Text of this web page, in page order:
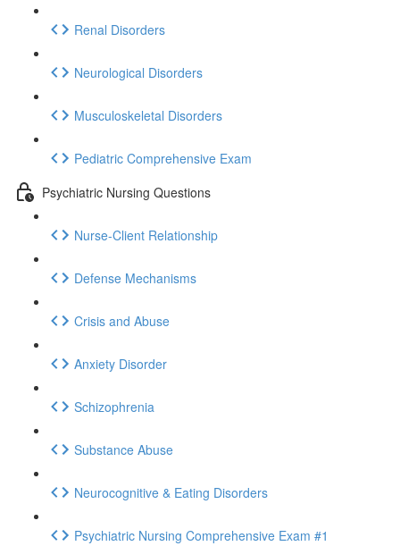
Renal Disorders
Neurological Disorders
Musculoskeletal Disorders
Pediatric Comprehensive Exam
Psychiatric Nursing Questions
Nurse-Client Relationship
Defense Mechanisms
Crisis and Abuse
Anxiety Disorder
Schizophrenia
Substance Abuse
Neurocognitive & Eating Disorders
Psychiatric Nursing Comprehensive Exam #1